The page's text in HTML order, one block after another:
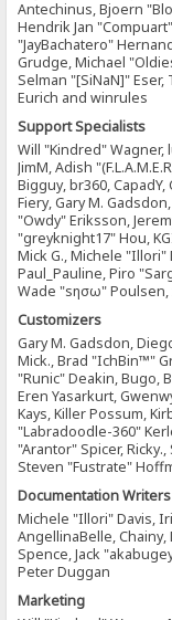
Antechinus, Bjoern
Hendrik Jan
"JayBachatero"
Grudge, Michael
Selman "[SiNaN]"
Eurich and winrules
Support Specialists
Will "Kindred" Wagner,
JimM, Adish
Bigguy, br360,
Fiery, Gary M.
"Owdy" Eriksson,
"greyknight17" Hou,
Mick G., Michele "Illori"
Paul_Pauline, Piro
Wade "sησω"
Customizers
Gary M. Gadsdon,
Mick., Brad "IchBin™"
"Runic" Deakin, Bugo,
Eren Yasarkurt,
Kays, Killer Possum,
"Labradoodle-360"
"Arantor" Spicer,
Steven "Fustrate"
Documentation Writers
Michele "Illori" Davis,
AngellinaBelle,
Spence, Jack
Peter Duggan
Marketing